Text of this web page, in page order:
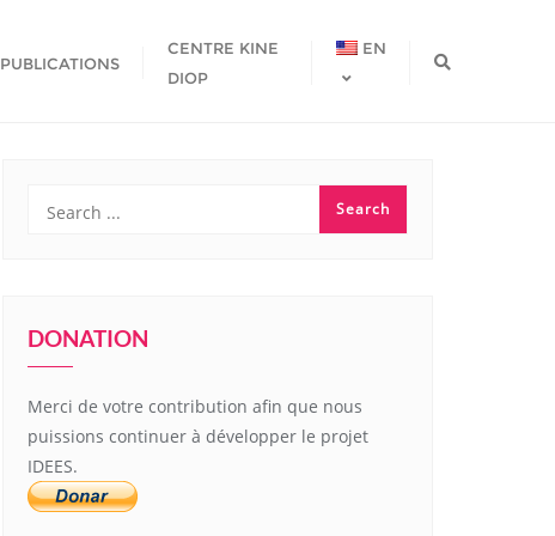
PUBLICATIONS
CENTRE KINE
DIOP
EN
DONATION
Merci de votre contribution afin que nous
puissions continuer à développer le projet
IDEES.